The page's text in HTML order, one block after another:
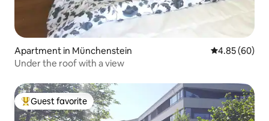
Apartment in Münchenstein 4.85 out of 5
4.85 (60)
Under the roof with a view
Top guest favorite
Guest favorite